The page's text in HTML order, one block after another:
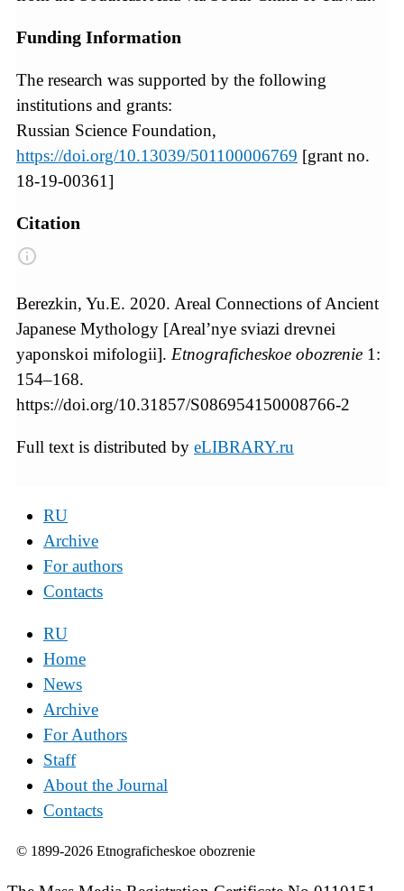
Funding Information
The research was supported by the following
institutions and grants:
Russian Science Foundation,
https://doi.org/10.13039/501100006769 [grant no.
18-19-00361]
Citation
Berezkin, Yu.E. 2020. Areal Connections of Ancient
Japanese Mythology [Areal’nye sviazi drevnei
yaponskoi mifologii]. Etnograficheskoe obozrenie 1:
154–168.
https://doi.org/10.31857/S086954150008766-2
Full text is distributed by eLIBRARY.ru
RU
Archive
For authors
Contacts
RU
Home
News
Archive
For Authors
Staff
About the Journal
Contacts
© 1899-2026 Etnograficheskoe obozrenie